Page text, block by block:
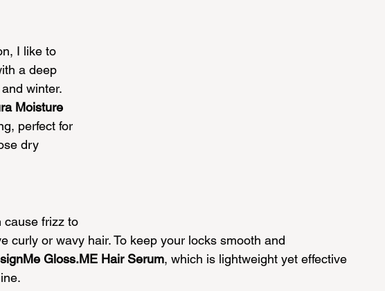
I like to
a deep
winter.
Moisture
perfect for
dry
cause frizz to
curly or wavy hair. To keep your locks smooth and
Me Gloss.ME Hair Serum, which is lightweight yet effective